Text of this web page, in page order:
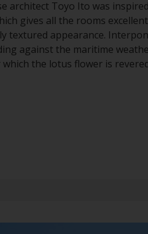
architect Toyo Ito was
gives all the rooms
textured appearance.
against the maritime
the lotus flower is